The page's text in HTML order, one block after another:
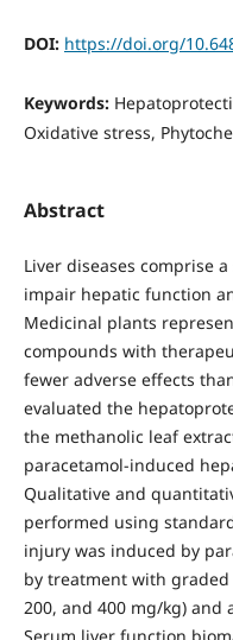
DOI: https://doi.org/
Keywords:
Oxidative stress,
Abstract
Liver diseases comprise
impair hepatic function
Medicinal plants
compounds with
fewer adverse effects
evaluated the
the methanolic leaf
paracetamol-induced
Qualitative and
performed using
injury was induced by
by treatment with
200, and 400 mg/kg)